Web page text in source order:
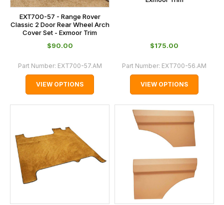
EXT700-57 - Range Rover
Classic 2 Door Rear Wheel Arch
Cover Set - Exmoor Trim
$‌90.00
Part Number: EXT700-57.AM
VIEW OPTIONS
$‌175.00
Part Number: EXT700-56.AM
VIEW OPTIONS